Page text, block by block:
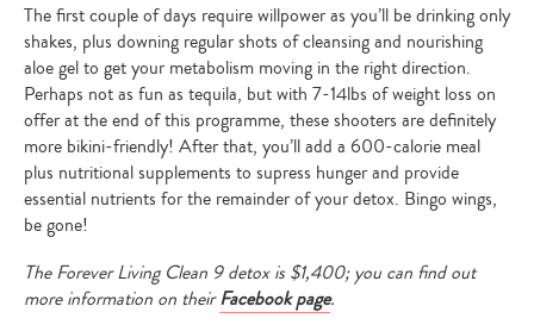
The first couple of days require willpower as you’ll be drinking only
shakes, plus downing regular shots of cleansing and nourishing
aloe gel to get your metabolism moving in the right direction.
Perhaps not as fun as tequila, but with 7-14lbs of weight loss on
offer at the end of this programme, these shooters are definitely
more bikini-friendly! After that, you’ll add a 600-calorie meal
plus nutritional supplements to supress hunger and provide
essential nutrients for the remainder of your detox. Bingo wings,
be gone!
The Forever Living Clean 9 detox is $1,400; you can find out
more information on theirFacebook page.